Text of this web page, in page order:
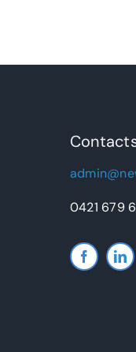
0421 679